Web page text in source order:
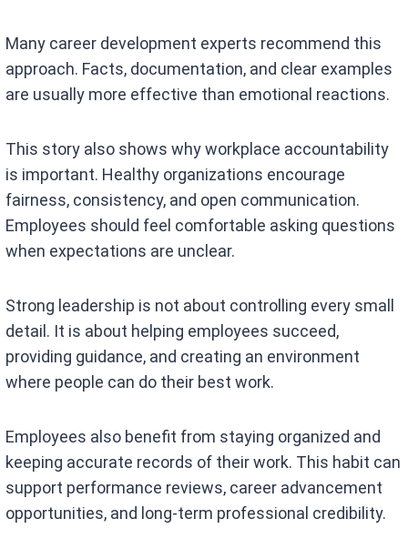
Many career development experts recommend this
approach. Facts, documentation, and clear examples
are usually more effective than emotional reactions.
This story also shows why workplace accountability
is important. Healthy organizations encourage
fairness, consistency, and open communication.
Employees should feel comfortable asking questions
when expectations are unclear.
Strong leadership is not about controlling every small
detail. It is about helping employees succeed,
providing guidance, and creating an environment
where people can do their best work.
Employees also benefit from staying organized and
keeping accurate records of their work. This habit can
support performance reviews, career advancement
opportunities, and long-term professional credibility.